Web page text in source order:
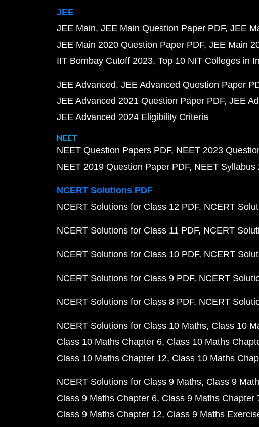
JEE
JEE Main JEE Main Question Paper PDF JEE
JEE Main 2020 Question Paper PDF JEE Main
IIT Bombay Cutoff 2023 Top 10 NIT Colleges in
JEE Advanced JEE Advanced Question Paper
JEE Advanced 2021 Question Paper PDF JEE
JEE Advanced 2024 Eligibility Criteria
NEET
NEET Question Papers PDF NEET 2023
NEET 2019 Question Paper PDF NEET Syllabus
NCERT Solutions PDF
NCERT Solutions for Class 12 PDF NCERT
NCERT Solutions for Class 11 PDF NCERT
NCERT Solutions for Class 10 PDF NCERT
NCERT Solutions for Class 9 PDF NCERT
NCERT Solutions for Class 8 PDF NCERT
NCERT Solutions for Class 10 Maths Class 10
Class 10 Maths Chapter 6 Class 10 Maths
Class 10 Maths Chapter 12 Class 10 Maths
NCERT Solutions for Class 9 Maths Class 9
Class 9 Maths Chapter 6 Class 9 Maths Chapter
Class 9 Maths Chapter 12 Class 9 Maths